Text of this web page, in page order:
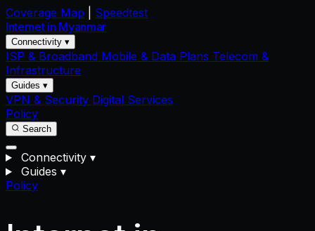
Coverage Map
Speedtest
Internet in Myanmar
Connectivity ▾
ISP & Broadband Mobile & Data Plans Telecom &
Infrastructure
Guides ▾
VPN & Security Digital Services
Policy
Search
Connectivity ▾
Guides ▾
Policy